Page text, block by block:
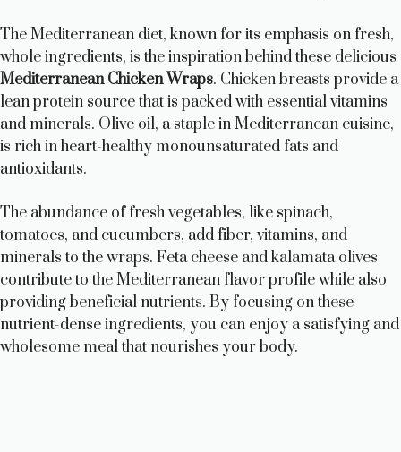
V
i
d
o
The Mediterranean diet, known for its emphasis on fresh,
whole ingredients, is the inspiration behind these delicious
Mediterranean Chicken Wraps. Chicken breasts provide a
lean protein source that is packed with essential vitamins
and minerals. Olive oil, a staple in Mediterranean cuisine,
is rich in heart-healthy monounsaturated fats and
antioxidants.
The abundance of fresh vegetables, like spinach,
tomatoes, and cucumbers, add fiber, vitamins, and
minerals to the wraps. Feta cheese and kalamata olives
contribute to the Mediterranean flavor profile while also
providing beneficial nutrients. By focusing on these
nutrient-dense ingredients, you can enjoy a satisfying and
wholesome meal that nourishes your body.